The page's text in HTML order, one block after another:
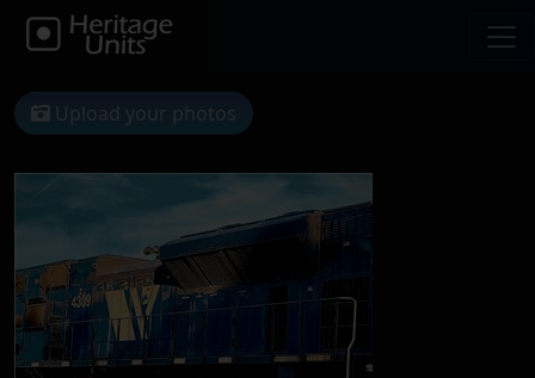
Upload your photos